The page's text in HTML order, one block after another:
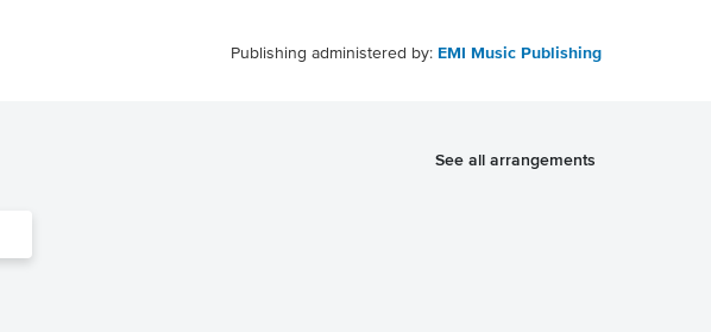
Publishing administered by: EMI Music Publishing
See all arrangements